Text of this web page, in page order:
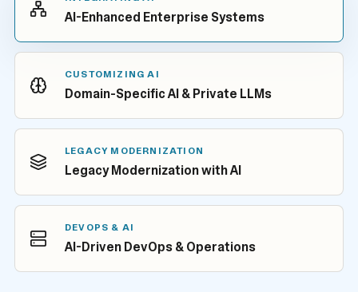
AI-Enhanced Enterprise Systems
CUSTOMIZING AI
Domain-Specific AI & Private LLMs
LEGACY MODERNIZATION
Legacy Modernization with AI
DEVOPS & AI
AI-Driven DevOps & Operations